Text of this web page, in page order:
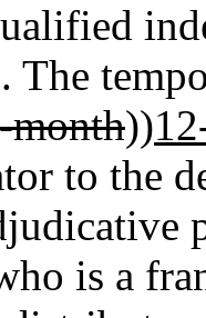
The
month))
to the
is a